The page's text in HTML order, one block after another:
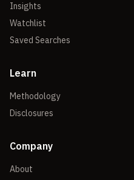
Insights
Watchlist
Saved Searches
Learn
Methodology
Disclosures
Company
About